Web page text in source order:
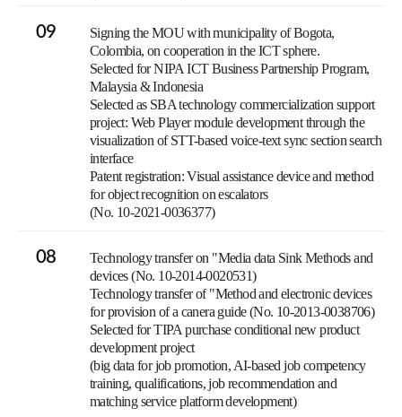
09
Signing the MOU with municipality of Bogota,
Colombia, on cooperation in the ICT sphere.
Selected for NIPA ICT Business Partnership Program,
Malaysia & Indonesia
Selected as SBA technology commercialization support
project: Web Player module development through the
visualization of STT-based voice-text sync section search
interface
Patent registration: Visual assistance device and method
for object recognition on escalators
(No. 10-2021-0036377)
08
Technology transfer on "Media data Sink Methods and
devices (No. 10-2014-0020531)
Technology transfer of "Method and electronic devices
for provision of a canera guide (No. 10-2013-0038706)
Selected for TIPA purchase conditional new product
development project
(big data for job promotion, AI-based job competency
training, qualifications, job recommendation and
matching service platform development)